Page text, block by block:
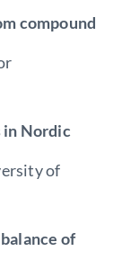
compound
in Nordic
of
of